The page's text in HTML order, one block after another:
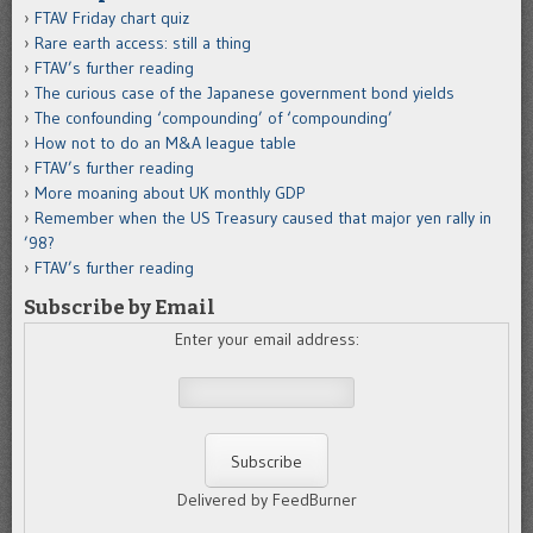
FTAV Friday chart quiz
Rare earth access: still a thing
FTAV’s further reading
The curious case of the Japanese government bond yields
The confounding ‘compounding’ of ‘compounding’
How not to do an M&A league table
FTAV’s further reading
More moaning about UK monthly GDP
Remember when the US Treasury caused that major yen rally in
’98?
FTAV’s further reading
Subscribe by Email
Enter your email address:
Delivered by FeedBurner